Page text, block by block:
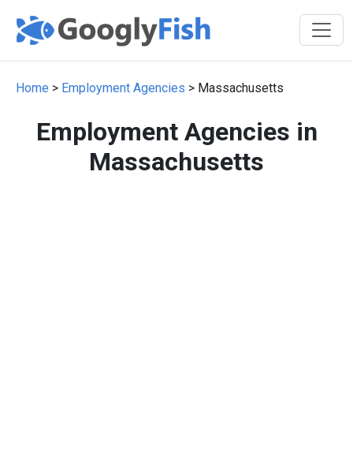
Home > Employment Agencies > Massachusetts
Employment Agencies in
Massachusetts